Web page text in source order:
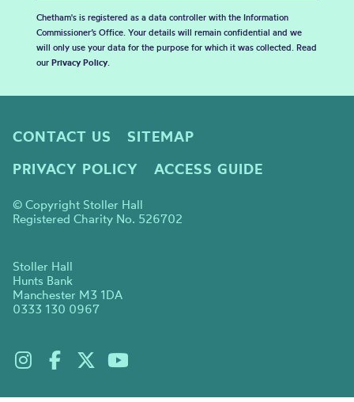
Chetham's is registered as a data controller with the Information
Commissioner’s Office. Your details will remain confidential and we
will only use your data for the purpose for which it was collected. Read
our Privacy Policy.
CONTACT US
SITEMAP
PRIVACY POLICY
ACCESS GUIDE
© Copyright Stoller Hall
Registered Charity No. 526702
Stoller Hall
Hunts Bank
Manchester M3 1DA
0333 130 0967